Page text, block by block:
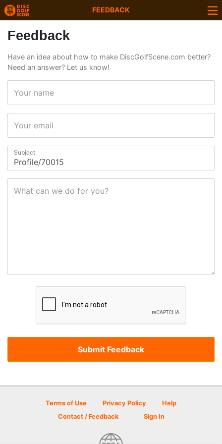
FEEDBACK
Feedback
Have an idea about how to make DiscGolfScene.com better?
Need an answer? Let us know!
Your name
Your email
Subject
What can we do for you?
Terms of Use Privacy Policy
Help
Contact / Feedback
Sign In